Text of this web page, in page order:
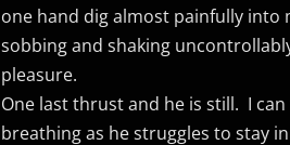
one hand dig almost painfully
sobbing and shaking
pleasure.
One last thrust and he is still. I
breathing as he struggles to stay